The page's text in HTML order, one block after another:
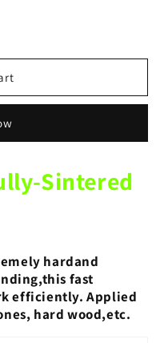
Sintered
hardand
this fast
efficiently. Applied
hard wood,etc.